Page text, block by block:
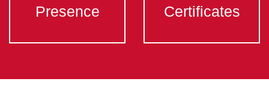
Presence
Certificates